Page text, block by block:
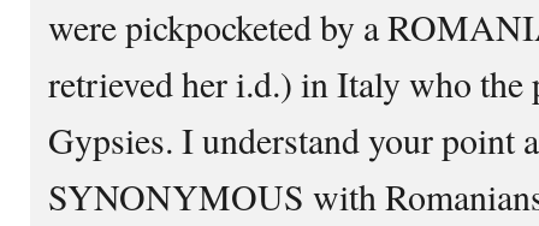
were pickpocketed by a
retrieved her i.d.) in Italy who the
Gypsies. I understand your point
SYNONYMOUS with